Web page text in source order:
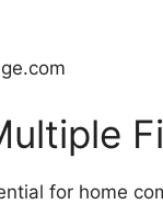
for home